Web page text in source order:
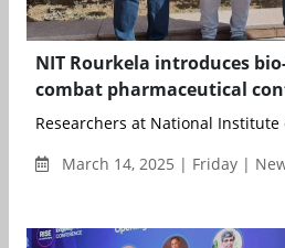
NIT Rourkela introduces
combat pharmaceutical
Researchers at National Institute
March 14, 2025 | Friday |